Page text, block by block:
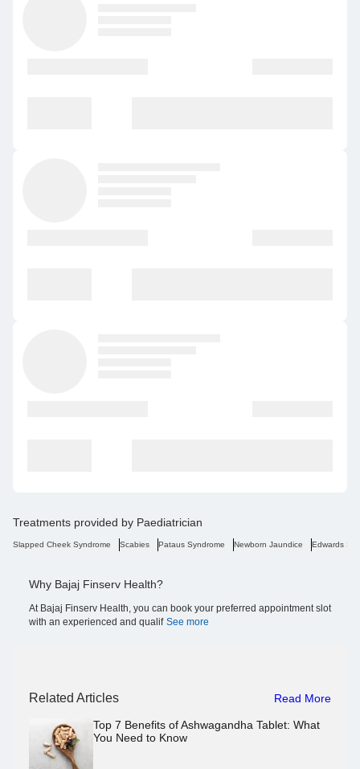
Treatments provided by Paediatrician
Slapped Cheek Syndrome Scabies Pataus Syndrome Newborn Jaundice Edwards
Why Bajaj Finserv Health?
At Bajaj Finserv Health, you can book your preferred appointment slot
with an experienced and qualif See more
Related Articles Read More
Top 7 Benefits of Ashwagandha Tablet: What
You Need to Know